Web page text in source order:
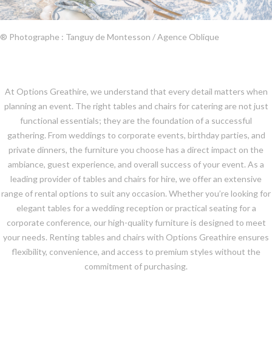
® Photographe : Tanguy de Montesson / Agence Oblique
At Options Greathire, we understand that every detail matters when
planning an event. The right tables and chairs for catering are not just
functional essentials; they are the foundation of a successful
gathering. From weddings to corporate events, birthday parties, and
private dinners, the furniture you choose has a direct impact on the
ambiance, guest experience, and overall success of your event. As a
leading provider of tables and chairs for hire, we offer an extensive
range of rental options to suit any occasion. Whether you’re looking for
elegant tables for a wedding reception or practical seating for a
corporate conference, our high-quality furniture is designed to meet
your needs. Renting tables and chairs with Options Greathire ensures
flexibility, convenience, and access to premium styles without the
commitment of purchasing.